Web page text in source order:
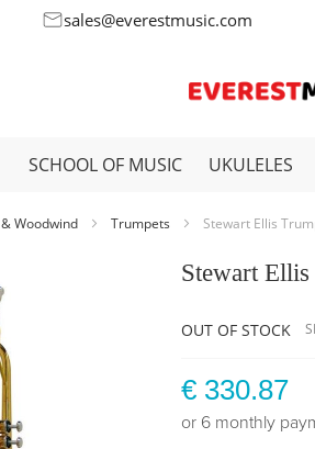
sales@everestmusic.com
SCHOOL OF MUSIC UKULELES
Woodwind Trumpets Stewart Ellis
Stewart
OUT OF STOCK
€ 330.87
or 6 monthly